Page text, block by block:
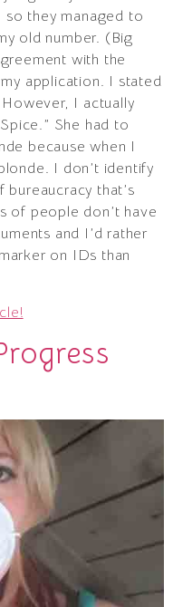
so they managed to
old number. (Big
with the
application. I stated
I actually
She had to
because when I
I don’t identify
that’s
of people don’t have
and I’d rather
on IDs than